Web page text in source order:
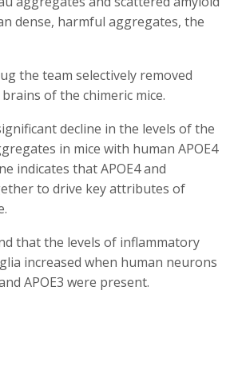
dense, harmful aggregates, the
the team selectively removed
of the chimeric mice.
decline in the levels of the
in mice with human APOE4
indicates that APOE4 and
to drive key attributes of
that the levels of inflammatory
increased when human neurons
APOE3 were present.